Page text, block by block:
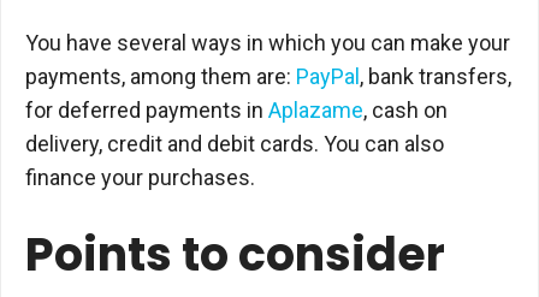
You have several ways in which you can make your
payments, among them are: PayPal, bank transfers,
for deferred payments in Aplazame, cash on
delivery, credit and debit cards. You can also
finance your purchases.
Points to consider